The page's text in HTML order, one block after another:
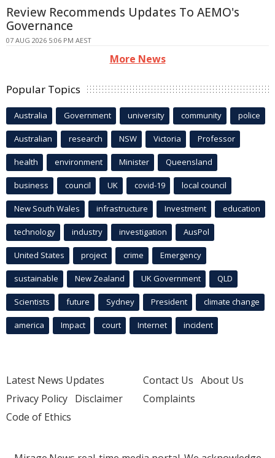
Review Recommends Updates To AEMO's
Governance
07 AUG 2026 5:06 PM AEST
More News
Popular Topics
Australia Government university community police
Australian research NSW Victoria Professor
health environment Minister Queensland
business council UK covid-19 local council
New South Wales infrastructure Investment education
technology industry investigation AusPol
United States project crime Emergency
sustainable New Zealand UK Government QLD
Scientists future Sydney President climate change
america Impact court Internet incident
Latest News Updates
Privacy Policy Disclaimer
Code of Ethics
Contact Us About Us
Complaints